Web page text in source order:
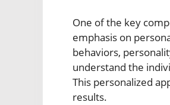
One of the key
emphasis on
behaviors,
understand the
This personalized
results.